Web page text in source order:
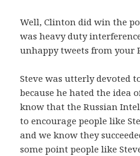
Well, Clinton did win the
was heavy duty
unhappy tweets from your
Steve was utterly devoted
because he hated the idea
know that the Russian
to encourage people like
and we know they
some point people like